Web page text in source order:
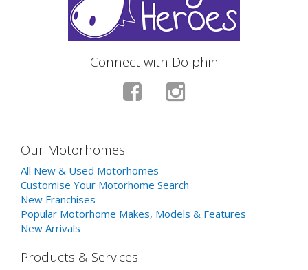
Connect with Dolphin
Our Motorhomes
All New & Used Motorhomes
Customise Your Motorhome Search
New Franchises
Popular Motorhome Makes, Models & Features
New Arrivals
Products & Services